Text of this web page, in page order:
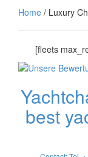
Home / Luxury
[fleets
best